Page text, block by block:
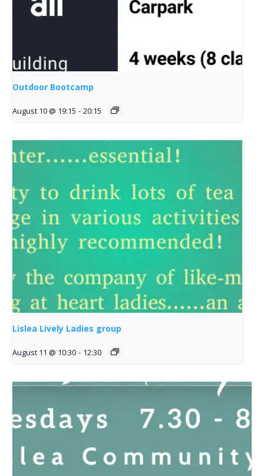
Outdoor Bootcamp
August 10 @ 19:15 - 20:15
Lislea Lively Ladies group
August 11 @ 10:30 - 12:30